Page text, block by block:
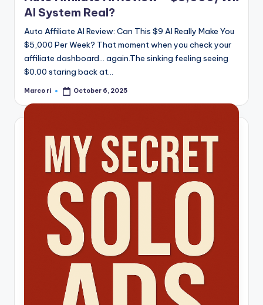
AI System Real?
Auto Affiliate AI Review: Can This $9 AI Really Make You
$5,000 Per Week? That moment when you check your
affiliate dashboard… again.The sinking feeling seeing
$0.00 staring back at…
Posted
Marco ri October 6, 2025